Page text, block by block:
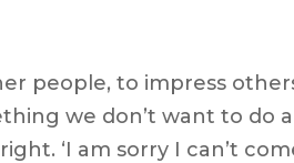
people, to impress
we don’t want to do
‘I am sorry I can’t